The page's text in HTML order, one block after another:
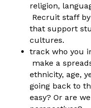
religion,
Recruit staff
that support
cultures.
track who you
make a
ethnicity, age,
going back to
easy? Or are